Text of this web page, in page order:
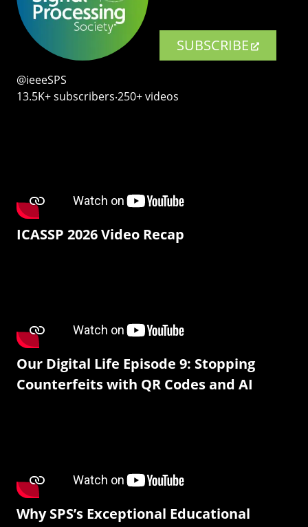
SUBSCRIBE
@ieeeSPS
13.5K+ subscribers‧250+ videos
ICASSP 2026 Video Recap
Our Digital Life Episode 9: Stopping
Counterfeits with QR Codes and AI
Why SPS’s Exceptional Educational